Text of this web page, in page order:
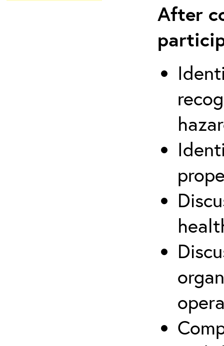
After